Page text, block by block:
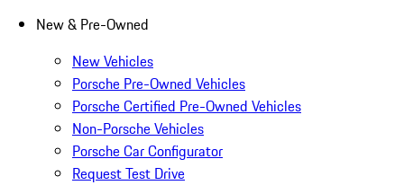
New & Pre-Owned
New Vehicles
Porsche Pre-Owned Vehicles
Porsche Certified Pre-Owned Vehicles
Non-Porsche Vehicles
Porsche Car Configurator
Request Test Drive